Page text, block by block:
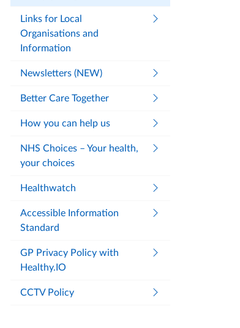
Links for Local
Organisations and
Information
Newsletters (NEW)
Better Care Together
How you can help us
NHS Choices – Your health,
your choices
Healthwatch
Accessible Information
Standard
GP Privacy Policy with
Healthy.IO
CCTV Policy